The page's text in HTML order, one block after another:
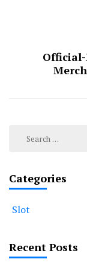
Official-
Search
Categories
Slot
Recent Posts